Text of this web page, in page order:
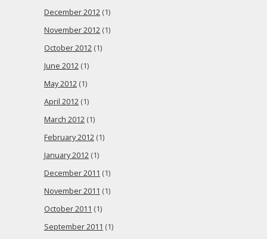
December 2012 (1)
November 2012 (1)
October 2012 (1)
June 2012 (1)
May 2012 (1)
April 2012 (1)
March 2012 (1)
February 2012 (1)
January 2012 (1)
December 2011 (1)
November 2011 (1)
October 2011 (1)
September 2011 (1)